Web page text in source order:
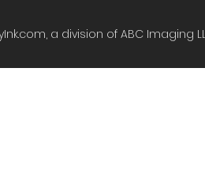
a division of ABC Imaging